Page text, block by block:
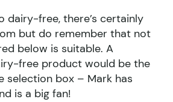
dairy-free, there’s certainly
but do remember that not
below is suitable. A
free product would be the
selection box – Mark has
is a big fan!